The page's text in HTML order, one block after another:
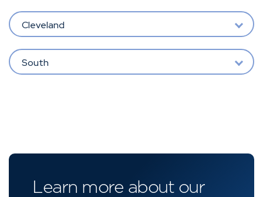
Cleveland
South
Learn more about our